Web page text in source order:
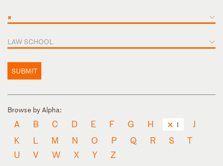
×
LAW SCHOOL
SUBMIT
Browse by Alpha:
A B C D E F G H I
J
K
L M N O P Q R S
T
U
V W X Y Z